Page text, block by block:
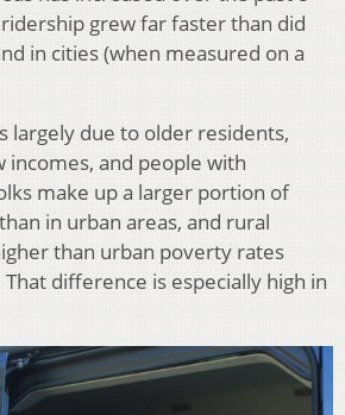
grew far faster than did
in cities (when measured on a
largely due to older residents,
incomes, and people with
make up a larger portion of
in urban areas, and rural
than urban poverty rates
difference is especially high in